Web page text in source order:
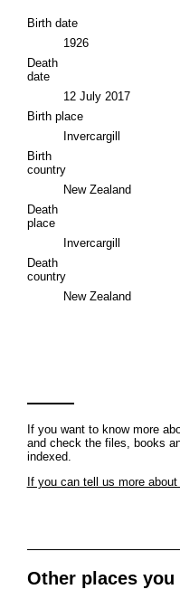
Birth date
1926
Death
date
12 July 2017
Birth place
Invercargill
Birth
country
New Zealand
Death
place
Invercargill
Death
country
New Zealand
If you want to know more
and check the files, books
indexed.
If you can tell us more
Other places